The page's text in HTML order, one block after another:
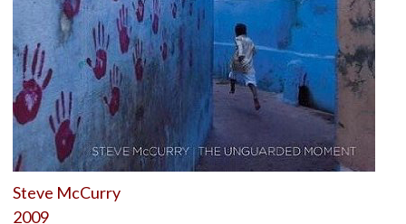
Steve McCurry
2009